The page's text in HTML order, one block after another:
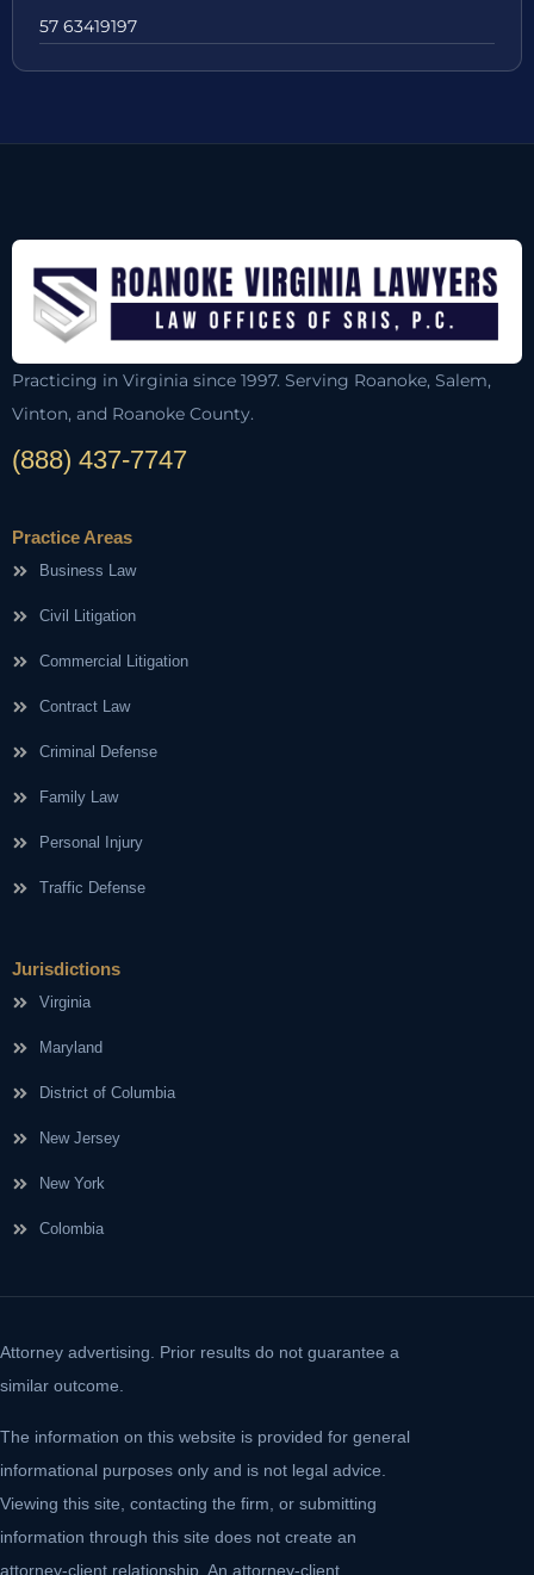
57 63419197
Practicing in Virginia since 1997. Serving Roanoke, Salem,
Vinton, and Roanoke County.
(888) 437-7747
Practice Areas
Business Law
Civil Litigation
Commercial Litigation
Contract Law
Criminal Defense
Family Law
Personal Injury
Traffic Defense
Jurisdictions
Virginia
Maryland
District of Columbia
New Jersey
New York
Colombia
Attorney advertising. Prior results do not guarantee a
similar outcome.
The information on this website is provided for general
informational purposes only and is not legal advice.
Viewing this site, contacting the firm, or submitting
information through this site does not create an
attorney-client relationship. An attorney-client